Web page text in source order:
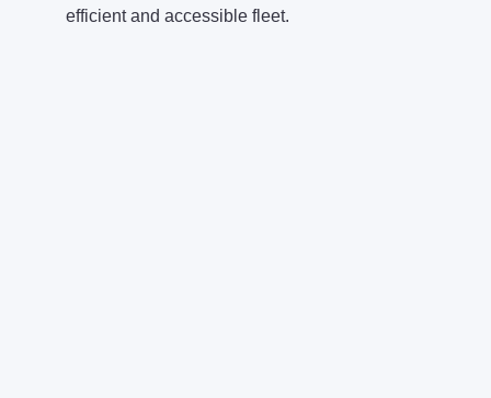
efficient and accessible fleet.